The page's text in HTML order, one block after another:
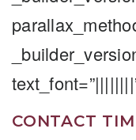
CONTACT